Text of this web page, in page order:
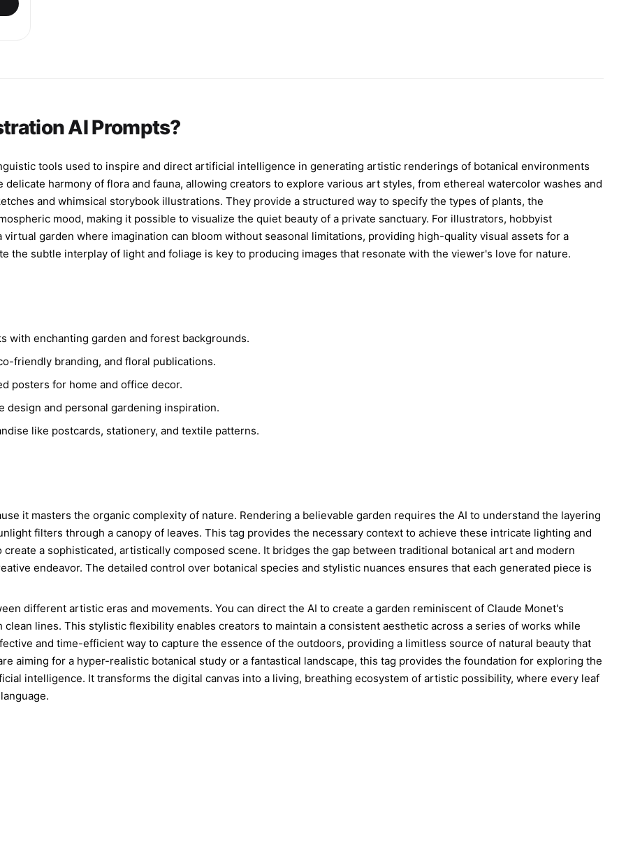
AI Prompts?
tools used to inspire and direct artificial intelligence in generating artistic renderings of botanical environments
harmony of flora and fauna, allowing creators to explore various art styles, from ethereal watercolor washes and
and whimsical storybook illustrations. They provide a structured way to specify the types of plants, the
mood, making it possible to visualize the quiet beauty of a private sanctuary. For illustrators, hobbyist
garden where imagination can bloom without seasonal limitations, providing high-quality visual assets for a
the subtle interplay of light and foliage is key to producing images that resonate with the viewer's love for nature.
with enchanting garden and forest backgrounds.
friendly branding, and floral publications.
posters for home and office decor.
design and personal gardening inspiration.
like postcards, stationery, and textile patterns.
it masters the organic complexity of nature. Rendering a believable garden requires the AI to understand the layering
filters through a canopy of leaves. This tag provides the necessary context to achieve these intricate lighting and
a sophisticated, artistically composed scene. It bridges the gap between traditional botanical art and modern
endeavor. The detailed control over botanical species and stylistic nuances ensures that each generated piece is
different artistic eras and movements. You can direct the AI to create a garden reminiscent of Claude Monet's
lines. This stylistic flexibility enables creators to maintain a consistent aesthetic across a series of works while
and time-efficient way to capture the essence of the outdoors, providing a limitless source of natural beauty that
aiming for a hyper-realistic botanical study or a fantastical landscape, this tag provides the foundation for exploring the
intelligence. It transforms the digital canvas into a living, breathing ecosystem of artistic possibility, where every leaf